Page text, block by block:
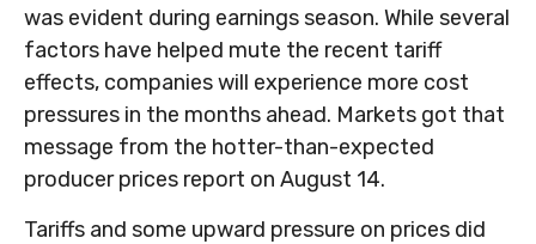
was evident during earnings season. While several
factors have helped mute the recent tariff
effects, companies will experience more cost
pressures in the months ahead. Markets got that
message from the hotter-than-expected
producer prices report on August 14.
Tariffs and some upward pressure on prices did